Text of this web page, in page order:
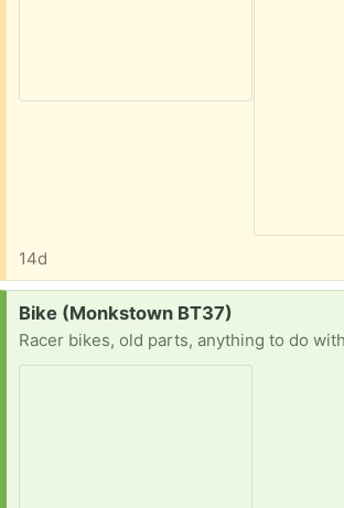
14d
Request:
Bike (Monkstown BT37)
Racer bikes, old parts, anything to do